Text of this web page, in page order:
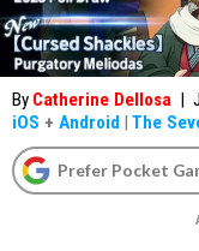
By Catherine Dellosa |
iOS + Android | The
Prefer Pocket